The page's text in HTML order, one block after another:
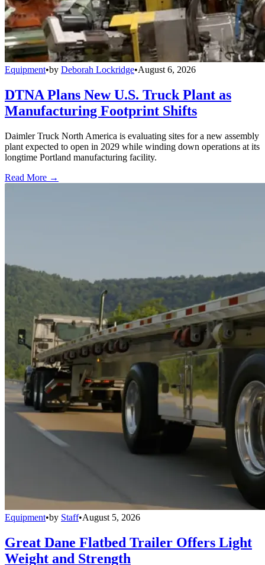
Equipment•by Deborah Lockridge•August 6, 2026
DTNA Plans New U.S. Truck Plant as
Manufacturing Footprint Shifts
Daimler Truck North America is evaluating sites for a new assembly
plant expected to open in 2029 while winding down operations at its
longtime Portland manufacturing facility.
Read More →
Equipment•by Staff•August 5, 2026
Great Dane Flatbed Trailer Offers Light
Weight and Strength